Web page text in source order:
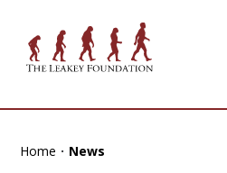
Home News